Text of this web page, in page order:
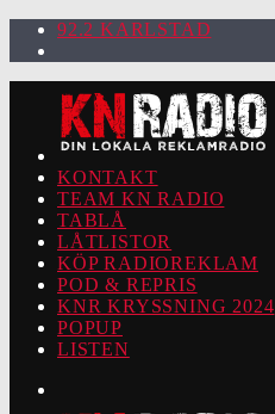
92.2 KARLSTAD
KONTAKT
TEAM KN RADIO
TABLÅ
LÅTLISTOR
KÖP RADIOREKLAM
POD & REPRIS
KNR KRYSSNING 2024
POPUP
LISTEN